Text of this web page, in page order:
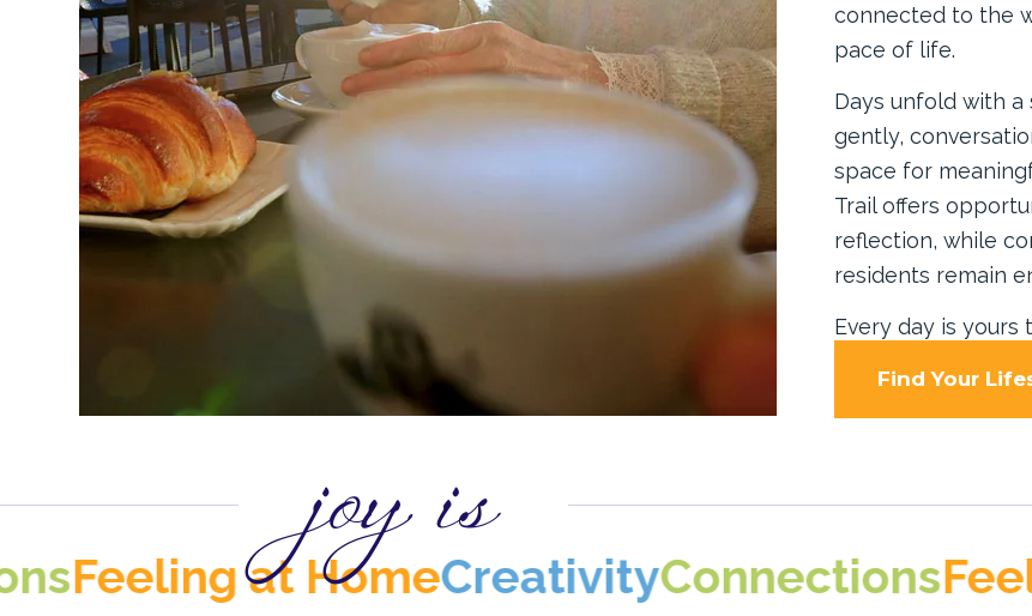
connected to the
pace of life.
Days unfold with
gently,
space for
Trail offers
reflection, while
residents remain
Every day is yours
Find Your
joy is
at HomeCreativityConnectionsFeeling at